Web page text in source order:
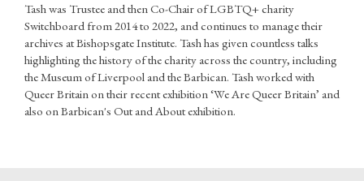
Tash was Trustee and then Co-Chair of LGBTQ+ charity
Switchboard from 2014 to 2022, and continues to manage their
archives at Bishopsgate Institute. Tash has given countless talks
highlighting the history of the charity across the country, including
the Museum of Liverpool and the Barbican. Tash worked with
Queer Britain on their recent exhibition ‘We Are Queer Britain’ and
also on Barbican's Out and About exhibition.